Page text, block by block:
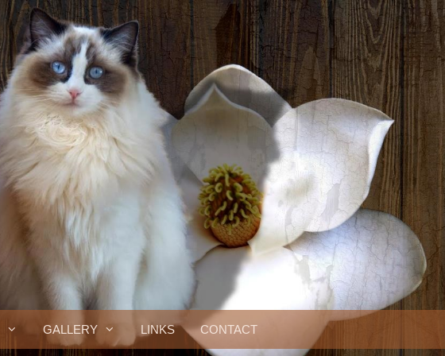
GALLERY LINKS CONTACT